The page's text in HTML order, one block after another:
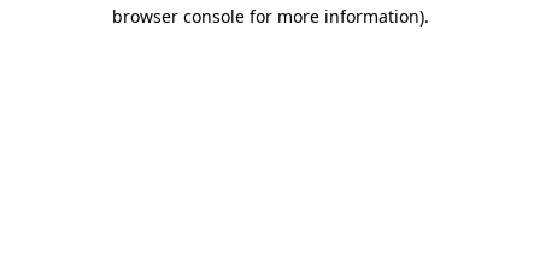
browser console for more information).